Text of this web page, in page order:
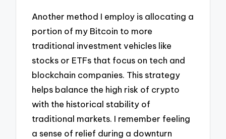
Another method I employ is allocating a
portion of my Bitcoin to more
traditional investment vehicles like
stocks or ETFs that focus on tech and
blockchain companies. This strategy
helps balance the high risk of crypto
with the historical stability of
traditional markets. I remember feeling
a sense of relief during a downturn